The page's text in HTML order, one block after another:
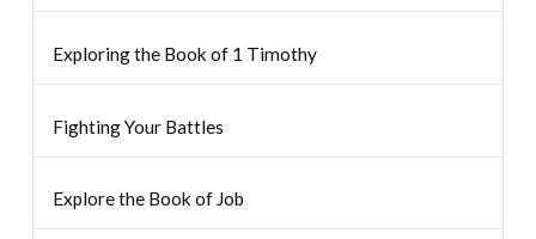
Exploring the Book of 1 Timothy
Fighting Your Battles
Explore the Book of Job